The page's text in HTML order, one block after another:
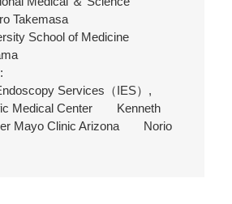
School of Medicine
Services（IES）,
Medical Center Kenneth
Mayo Clinic Arizona Norio